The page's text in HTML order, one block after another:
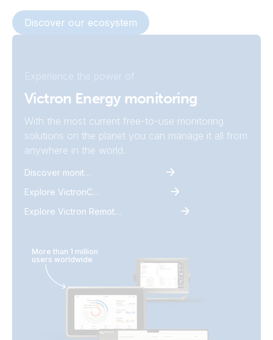
Discover our ecosystem
Experience the power of
Victron Energy monitoring
With the most current free-to-use monitoring
solutions on the planet you can manage it all from
anywhere in the world.
Discover monitoring
Explore VictronConnect
Explore Victron Remote Monitoring
More than 1 million
users worldwide